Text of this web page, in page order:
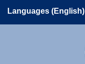
Languages (English)